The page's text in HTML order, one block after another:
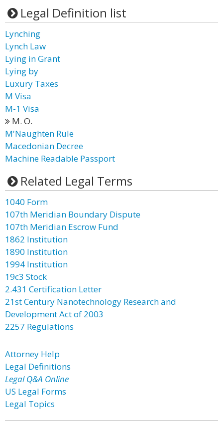
Legal Definition list
Lynching
Lynch Law
Lying in Grant
Lying by
Luxury Taxes
M Visa
M-1 Visa
M. O.
M'Naughten Rule
Macedonian Decree
Machine Readable Passport
Related Legal Terms
1040 Form
107th Meridian Boundary Dispute
107th Meridian Escrow Fund
1862 Institution
1890 Institution
1994 Institution
19c3 Stock
2.431 Certification Letter
21st Century Nanotechnology Research and
Development Act of 2003
2257 Regulations
Attorney Help
Legal Definitions
Legal Q&A Online
US Legal Forms
Legal Topics